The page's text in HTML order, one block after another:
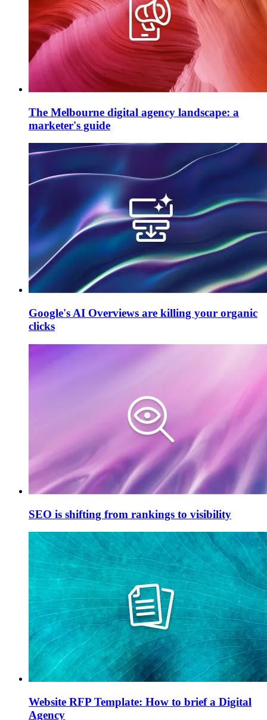
The Melbourne digital agency landscape: a
marketer's guide
Google's AI Overviews are killing your organic
clicks
SEO is shifting from rankings to visibility
Website RFP Template: How to brief a Digital
Agency